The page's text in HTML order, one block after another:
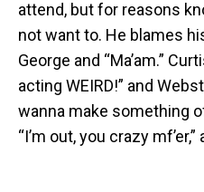
attend, but for reasons
not want to. He blames
George and “Ma’am.”
acting WEIRD!” and
wanna make something
“I’m out, you crazy